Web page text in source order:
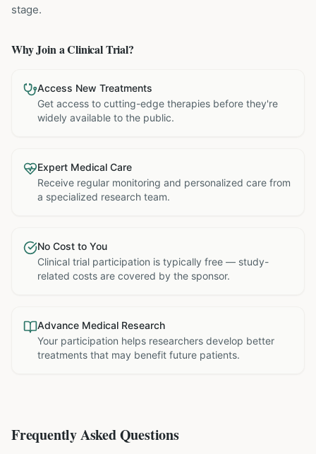
stage.
Why Join a Clinical Trial?
Access New Treatments
Get access to cutting-edge therapies before they're
widely available to the public.
Expert Medical Care
Receive regular monitoring and personalized care from
a specialized research team.
No Cost to You
Clinical trial participation is typically free — study-
related costs are covered by the sponsor.
Advance Medical Research
Your participation helps researchers develop better
treatments that may benefit future patients.
Frequently Asked Questions